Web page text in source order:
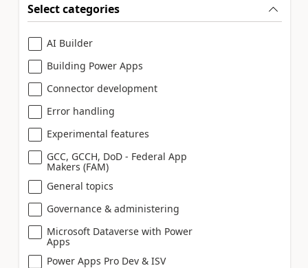
Select categories
AI Builder
Building Power Apps
Connector development
Error handling
Experimental features
GCC, GCCH, DoD - Federal App
Makers (FAM)
General topics
Governance & administering
Microsoft Dataverse with Power
Apps
Power Apps Pro Dev & ISV